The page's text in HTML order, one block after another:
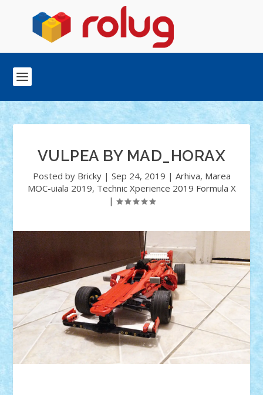
VULPEA BY MAD_HORAX
Posted by Bricky| Sep 24, 2019 | Arhiva, Marea
MOC-uiala 2019, Technic Xperience 2019 Formula X
|